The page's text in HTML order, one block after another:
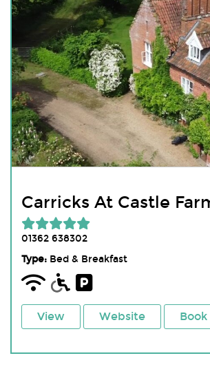
Carricks At Castle
01362 638302
Type:Bed & Breakfast
View Website Book